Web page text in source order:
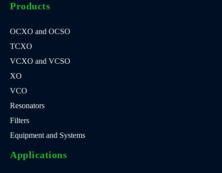
Products
OCXO and OCSO
TCXO
VCXO and VCSO
XO
VCO
Resonators
Filters
Equipment and Systems
Applications